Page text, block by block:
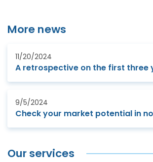
More news
11/20/2024
9/5/2024
Our services